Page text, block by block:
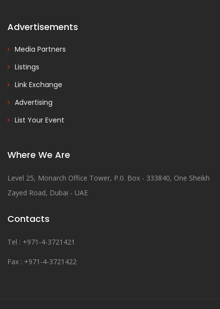
Advertisements
Media Partners
Listings
Link Exchange
Advertising
List Your Event
Where We Are
Level 25, Monarch Office Tower, P.0. Box - 333840, One Sheikh
Zayed Road, Dubai - UAE
Contacts
Tel : +971-4-3721421
Fax : +971-4-3721422